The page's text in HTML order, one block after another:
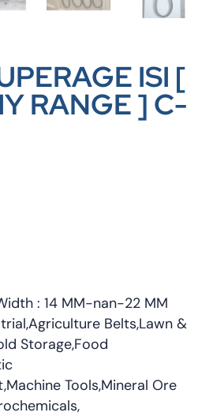
ISI [
RANGE ] C-
: 14 MM-nan-22 MM
Belts,Lawn &
Storage,Food
Tools,Mineral Ore